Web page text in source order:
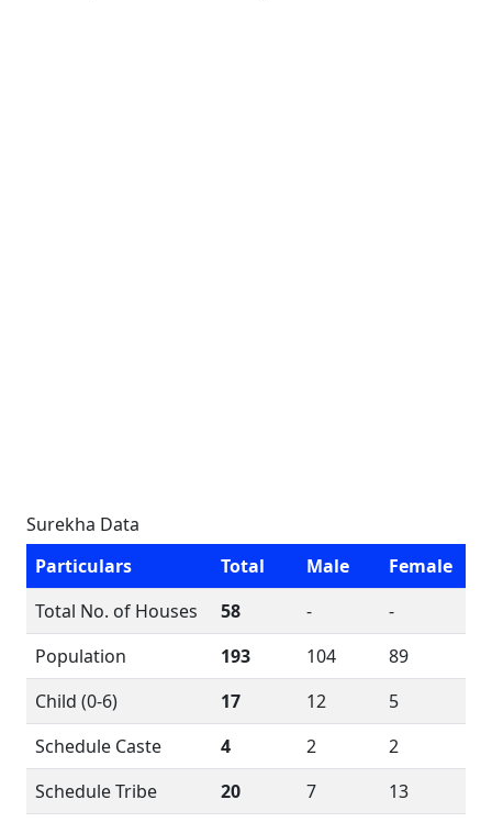
Surekha Data
Particulars
Total Male
Female
Total No. of Houses
58 -
-
Population
193 104
89
Child (0-6)
17 12
5
Schedule Caste
4 2
2
Schedule Tribe
20 7
13